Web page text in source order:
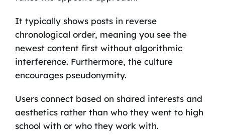
It typically shows posts in reverse
chronological order, meaning you see the
newest content first without algorithmic
interference. Furthermore, the culture
encourages pseudonymity.
Users connect based on shared interests and
aesthetics rather than who they went to high
school with or who they work with.